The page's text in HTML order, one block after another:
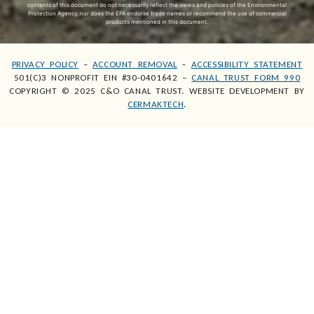
contents of this document do not necessarily reflect the views and policies of the Environmental
Protection Agency, nor does the EPA endorse trade names or recommend the use of commercial
products mentioned in this document.
PRIVACY POLICY – ACCOUNT REMOVAL – ACCESSIBILITY STATEMENT
501(C)3 NONPROFIT EIN #30-0401642 –CANAL TRUST FORM 990
COPYRIGHT © 2025 C&O CANAL TRUST. WEBSITE DEVELOPMENT BY
CERMAKTECH.